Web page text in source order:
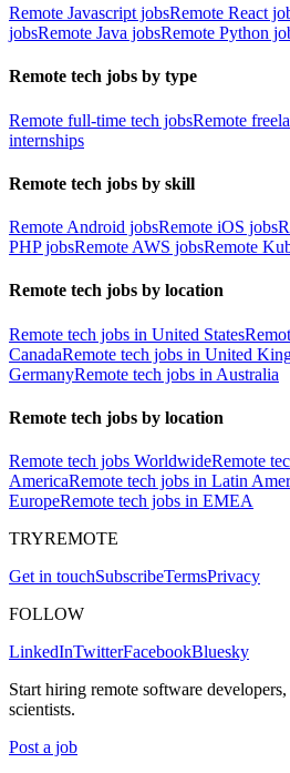
Remote Javascript jobsRemote React
jobsRemote Java jobsRemote Python
Remote tech jobs by type
Remote full-time tech jobsRemote
internships
Remote tech jobs by skill
Remote Android jobsRemote iOS jobs
PHP jobsRemote AWS jobsRemote
Remote tech jobs by location
Remote tech jobs in United States
CanadaRemote tech jobs in United
GermanyRemote tech jobs in Australia
Remote tech jobs by location
Remote tech jobs WorldwideRemote
AmericaRemote tech jobs in Latin
EuropeRemote tech jobs in EMEA
TRYREMOTE
Get in touchSubscribeTermsPrivacy
FOLLOW
LinkedInTwitterFacebookBluesky
Start hiring remote software
scientists.
Post a job